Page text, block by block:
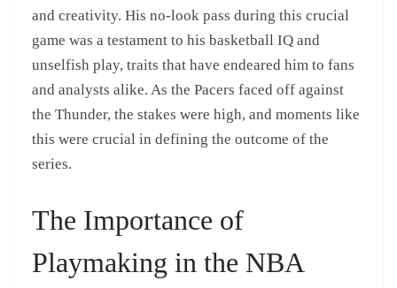
and creativity. His no-look pass during this crucial
game was a testament to his basketball IQ and
unselfish play, traits that have endeared him to fans
and analysts alike. As the Pacers faced off against
the Thunder, the stakes were high, and moments like
this were crucial in defining the outcome of the
series.
The Importance of
Playmaking in the NBA